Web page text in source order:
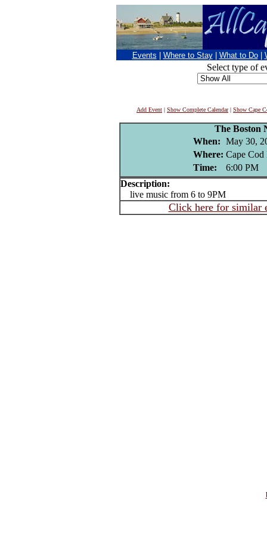
Events Where to Stay What to Do
Select type of
Add Event | Show Complete Calendar| Show Cape
The Boston
When: May 30,
Where: Cape Cod
Time:
6:00 PM
Description:
live music from 6 to 9PM
Click here for similar